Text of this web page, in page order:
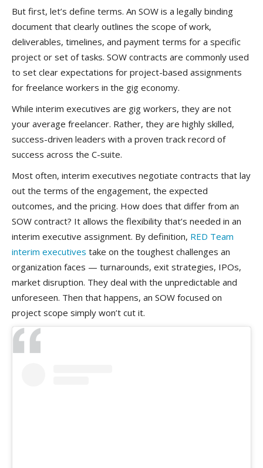
But first, let’s define terms. An SOW is a legally binding
document that clearly outlines the scope of work,
deliverables, timelines, and payment terms for a specific
project or set of tasks. SOW contracts are commonly used
to set clear expectations for project-based assignments
for freelance workers in the gig economy.
While interim executives are gig workers, they are not
your average freelancer. Rather, they are highly skilled,
success-driven leaders with a proven track record of
success across the C-suite.
Most often, interim executives negotiate contracts that lay
out the terms of the engagement, the expected
outcomes, and the pricing. How does that differ from an
SOW contract? It allows the flexibility that’s needed in an
interim executive assignment. By definition, RED Team
interim executives take on the toughest challenges an
organization faces — turnarounds, exit strategies, IPOs,
market disruption. They deal with the unpredictable and
unforeseen. Then that happens, an SOW focused on
project scope simply won’t cut it.